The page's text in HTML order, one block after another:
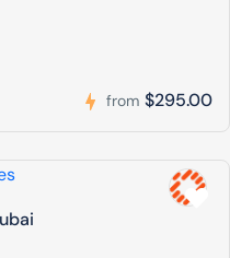
from $295.00